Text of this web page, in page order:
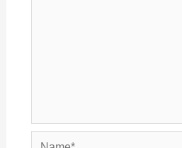
Name*